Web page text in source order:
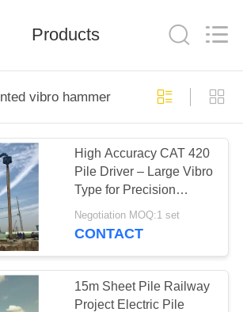
Products
vibro hammer
High Accuracy CAT 420
Pile Driver – Large Vibro
Type for Precision
Construction
Negotiation MOQ:1 set
CONTACT
15m Sheet Pile Railway
Project Electric Pile